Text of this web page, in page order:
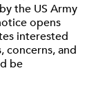
the US Army
opens
interested
concerns, and
be